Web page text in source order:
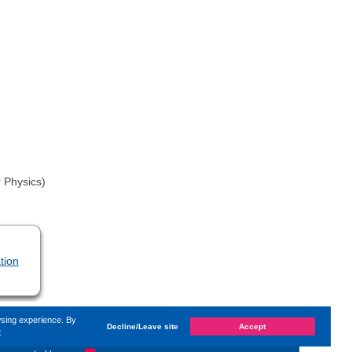
experience. By
Decline/Leave site Accept
«
on Monday, 14. June 2021, 13:59by Kaiser Dana